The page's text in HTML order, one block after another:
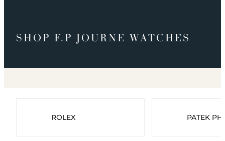
SHOP F.P JOURNE WATCHES
ROLEX PATEK